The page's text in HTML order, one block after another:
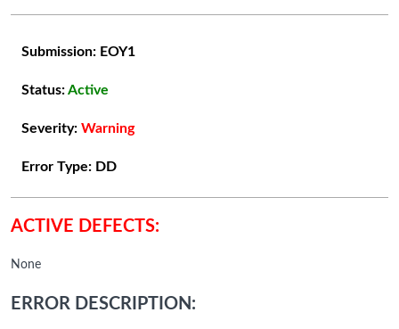
Submission: EOY1
Status:Active
Severity: Warning
Error Type: DD
ACTIVE DEFECTS:
None
ERROR DESCRIPTION: